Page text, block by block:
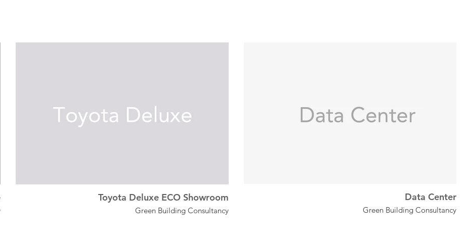
Toyota Deluxe ECO Showroom
Green Building Consultancy
Data Center
Green Building Consultancy